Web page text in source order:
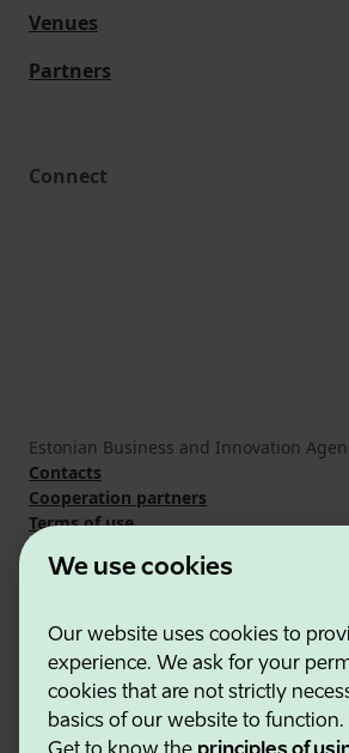
We use cookies
Our website uses cookies to
experience. We ask for your
cookies that are not strictly
basics of our website to function.
Venues
Partners
Connect
Estonian Business and Innovation
Contacts
Cooperation partners
Terms of use